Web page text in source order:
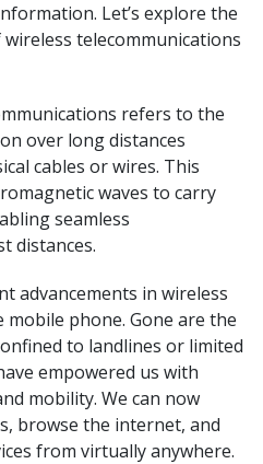
Let’s explore the
telecommunications
refers to the
over long distances
cables or wires. This
waves to carry
seamless
distances.
advancements in wireless
phone. Gone are the
to landlines or limited
empowered us with
mobility. We can now
browse the internet, and
from virtually anywhere.